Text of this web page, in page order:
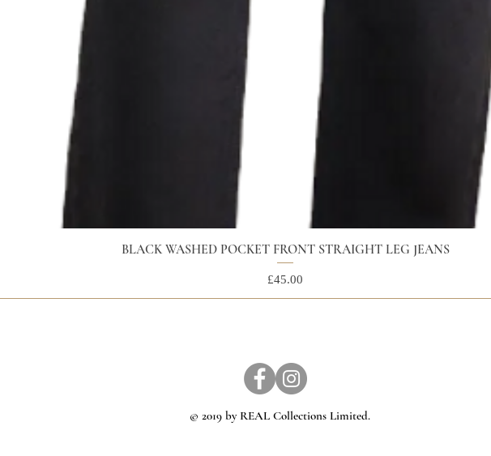
BLACK WASHED POCKET FRONT STRAIGHT LEG JEANS
Price
£45.00
© 2019 by REAL Collections Limited.